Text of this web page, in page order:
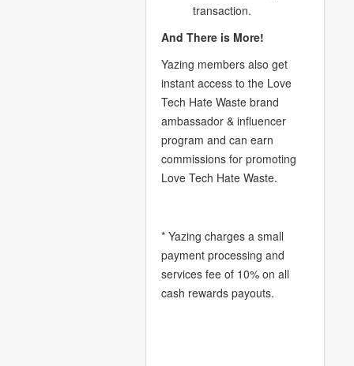
transaction.
And There is More!
Yazing members also get
instant access to the Love
Tech Hate Waste brand
ambassador & influencer
program and can earn
commissions for promoting
Love Tech Hate Waste.
* Yazing charges a small
payment processing and
services fee of 10% on all
cash rewards payouts.